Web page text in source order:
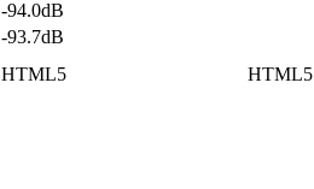
-94.0dB
-93.7dB
HTML5
HTML5